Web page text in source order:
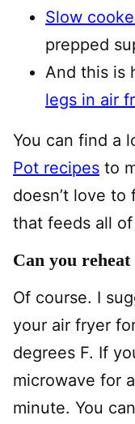
Slow
prepped
And this is
legs in air
You can find a
Pot recipes to
doesn’t love to
that feeds all
Can you reheat
Of course. I
your air fryer
degrees F. If
microwave for
minute. You